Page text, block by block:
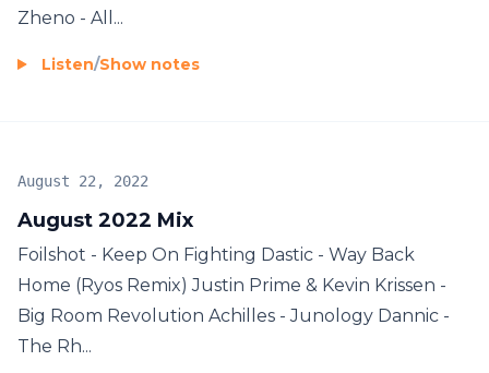
Zheno - All...
Listen/Show notes
August 2022 Mix
August 22, 2022
Foilshot - Keep On Fighting Dastic - Way Back
Home (Ryos Remix) Justin Prime & Kevin Krissen -
Big Room Revolution Achilles - Junology Dannic -
The Rh...